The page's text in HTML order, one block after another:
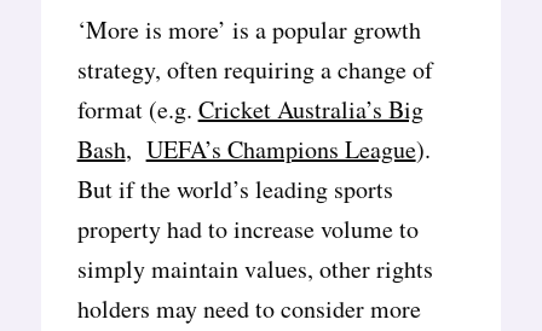
‘More is more’ is a popular growth
strategy, often requiring a change of
format (e.g. Cricket Australia’s Big
Bash, UEFA’s Champions League).
But if the world’s leading sports
property had to increase volume to
simply maintain values, other rights
holders may need to consider more